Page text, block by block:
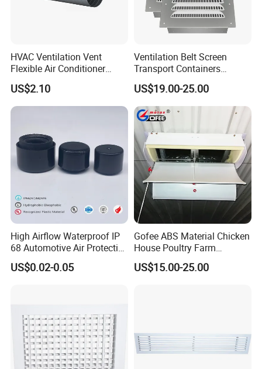
HVAC Ventilation Vent
Flexible Air Conditioner
System Air Chimney Pipe
Insulated Spiral Duct
US$2.10
Ventilation Belt Screen
Transport Containers
Fabrication Services
Increase Air Circulation Vent
US$19.00-25.00
High Airflow Waterproof IP
68 Automotive Air Protective
Snap in Vent
US$0.02-0.05
Gofee ABS Material Chicken
House Poultry Farm
Ventilation Air Inlet Poultry
Window
US$15.00-25.00